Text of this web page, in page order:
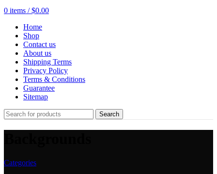
0 items / $0.00
Home
Shop
Contact us
About us
Shipping Terms
Privacy Policy
Terms & Conditions
Guarantee
Sitemap
Search
Categories